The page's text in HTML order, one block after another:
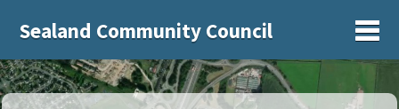
Sealand Community Council